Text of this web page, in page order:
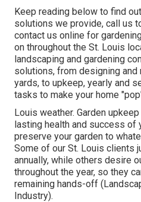
Keep reading below to find
solutions we provide, call us
contact us online for
on throughout the St. Louis
landscaping and gardening
solutions, from designing
yards, to upkeep, yearly and
tasks to make your home
Louis weather. Garden upkeep
lasting health and success of
preserve your garden to
Some of our St. Louis clients
annually, while others desire
throughout the year, so they
remaining hands-off
Industry).